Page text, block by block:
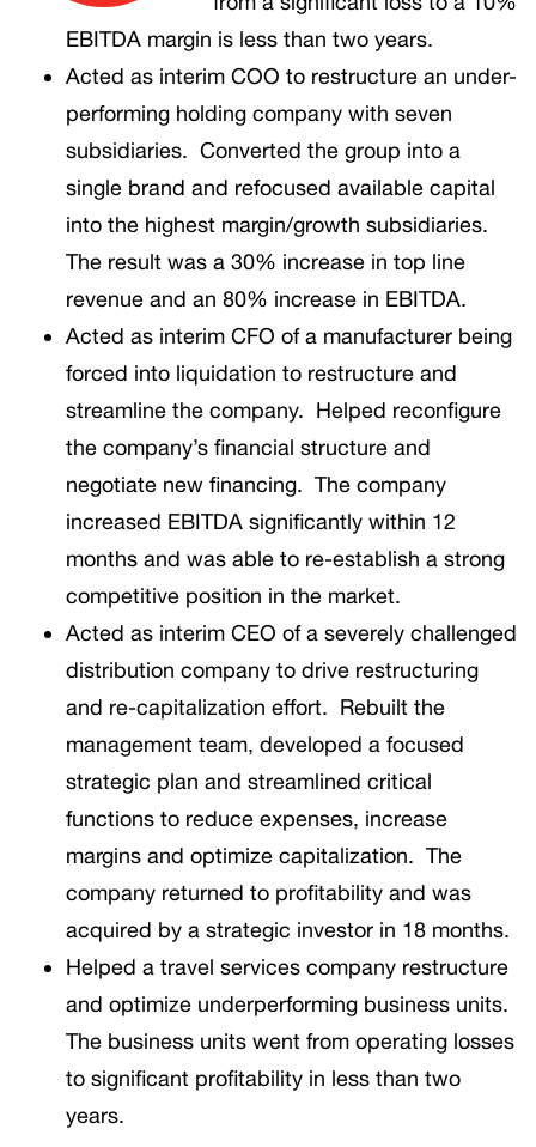
EBITDA margin is less than two years.
Acted as interim COO to restructure an under-
performing holding company with seven
subsidiaries. Converted the group into a
single brand and refocused available capital
into the highest margin/growth subsidiaries.
The result was a 30% increase in top line
revenue and an 80% increase in EBITDA.
Acted as interim CFO of a manufacturer being
forced into liquidation to restructure and
streamline the company. Helped reconfigure
the company’s financial structure and
negotiate new financing. The company
increased EBITDA significantly within 12
months and was able to re-establish a strong
competitive position in the market.
Acted as interim CEO of a severely challenged
distribution company to drive restructuring
and re-capitalization effort. Rebuilt the
management team, developed a focused
strategic plan and streamlined critical
functions to reduce expenses, increase
margins and optimize capitalization. The
company returned to profitability and was
acquired by a strategic investor in 18 months.
Helped a travel services company restructure
and optimize underperforming business units.
The business units went from operating losses
to significant profitability in less than two
years.